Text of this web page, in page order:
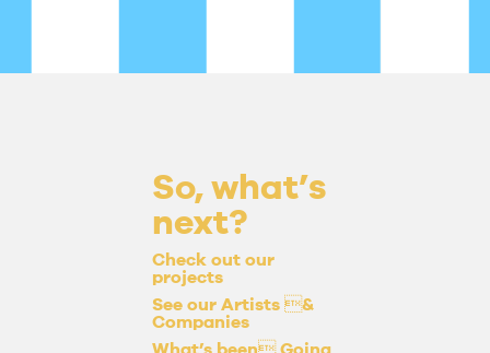
So, what’s
next?
Check out our
projects
See our Artists &
Companies